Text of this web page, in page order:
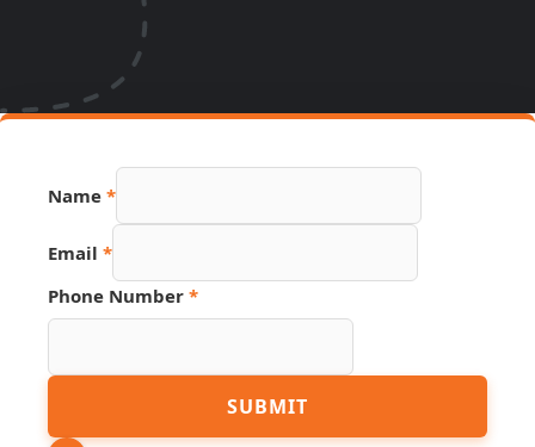
Name *
Email *
Phone Number *
Hidden
Name
SUBMIT